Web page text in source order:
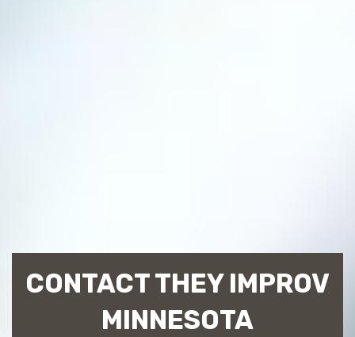
CONTACT THEY IMPROV
MINNESOTA